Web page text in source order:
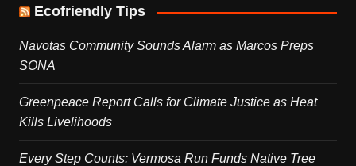
Ecofriendly Tips
Navotas Community Sounds Alarm as Marcos Preps
SONA
Greenpeace Report Calls for Climate Justice as Heat
Kills Livelihoods
Every Step Counts: Vermosa Run Funds Native Tree